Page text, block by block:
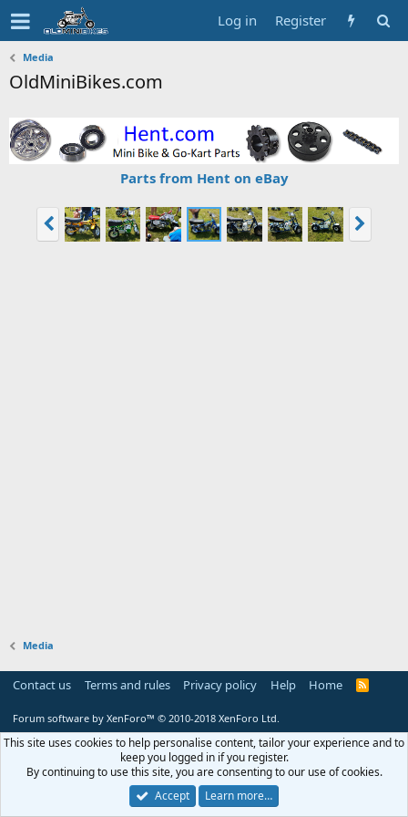
Log in Register
Media
OldMiniBikes.com
Parts from Hent on eBay
Media
Contact us Terms and rules Privacy policy Help Home
R
Forum software by XenForo™ © 2010-2018 XenForo Ltd.
This site uses cookies to help personalise content, tailor your experience and to
keep you logged in if you register.
By continuing to use this site, you are consenting to our use of cookies.
Accept
Learn more…